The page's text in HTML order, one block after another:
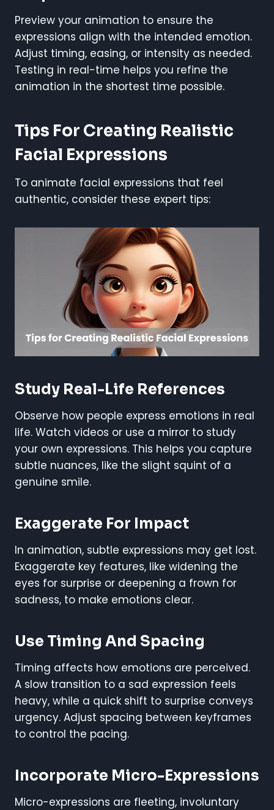
Preview your animation to ensure the
expressions align with the intended emotion.
Adjust timing, easing, or intensity as needed.
Testing in real-time helps you refine the
animation in the shortest time possible.
Tips For Creating Realistic
Facial Expressions
To animate facial expressions that feel
authentic, consider these expert tips:
Study Real-Life References
Observe how people express emotions in real
life. Watch videos or use a mirror to study
your own expressions. This helps you capture
subtle nuances, like the slight squint of a
genuine smile.
Exaggerate For Impact
In animation, subtle expressions may get lost.
Exaggerate key features, like widening the
eyes for surprise or deepening a frown for
sadness, to make emotions clear.
Use Timing And Spacing
Timing affects how emotions are perceived.
A slow transition to a sad expression feels
heavy, while a quick shift to surprise conveys
urgency. Adjust spacing between keyframes
to control the pacing.
Incorporate Micro-Expressions
Micro-expressions are fleeting, involuntary